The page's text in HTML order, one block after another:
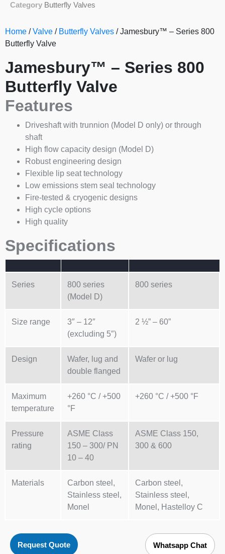
Category Butterfly Valves
Home /Valve / Butterfly Valves / Jamesbury™ – Series 800
Butterfly Valve
Jamesbury™ – Series 800
Butterfly Valve
Features
Driveshaft with trunnion (Model D only) or through
shaft
High flow capacity design (Model D)
Robust engineering design
Flexible lip seat technology
Low emissions stem seal technology
Fire-tested & cryogenic designs
High cycle options
High quality
Specifications
Series
800 series
(Model D)
800 series
Size range
3″ – 12″
(excluding 5″)
2 ½” – 60”
Design
Wafer, lug and
double flanged
Wafer or lug
Maximum
temperature
+260 °C / +500
°F
+260 °C / +500 °F
Pressure
rating
ASME Class
150 – 300/ PN
10 – 40
ASME Class 150,
300 & 600
Materials
Carbon steel,
Stainless steel,
Monel
Carbon steel,
Stainless steel,
Monel, Hastelloy C
Request Quote Whatsapp Chat